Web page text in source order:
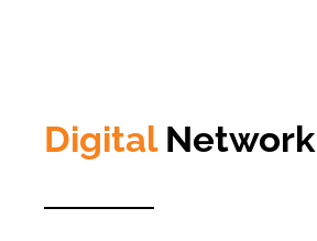
DigitalNetwork